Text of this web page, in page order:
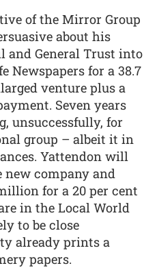
of the Mirror Group
about his
General Trust into
Newspapers for a 38.7
venture plus a
Seven years
unsuccessfully, for
group – albeit it in
Yattendon will
new company and
for a 20 per cent
in the Local World
to be close
already prints a
papers.